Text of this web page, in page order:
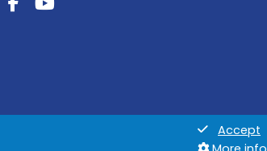
Follow us on Instagram
Follow us on Facebook
Accept